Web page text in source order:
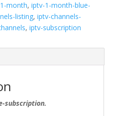
month, iptv-1-month-blue-
listing, iptv-channels-
, iptv-subscription
subscription.